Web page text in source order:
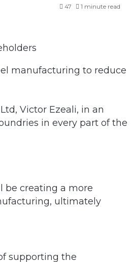
47 1 minute read
manufacturing to reduce
Victor Ezeali, in an
in every part of the
be creating a more
ultimately
supporting the